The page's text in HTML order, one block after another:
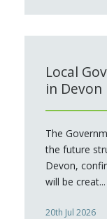
Local
in Devon
The
the future
Devon,
will be creat...
20th Jul 2026